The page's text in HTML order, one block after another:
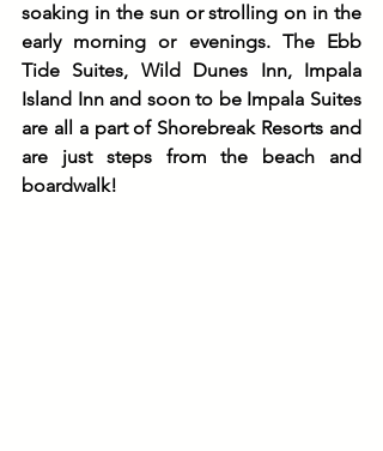
soaking in the sun or strolling on in the
early morning or evenings. The Ebb
Tide Suites, Wild Dunes Inn, Impala
Island Inn and soon to be Impala Suites
are all a part of Shorebreak Resorts and
are just steps from the beach and
boardwalk!